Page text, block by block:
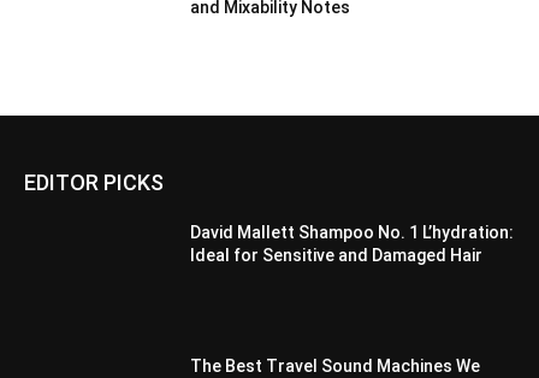
and Mixability Notes
EDITOR PICKS
David Mallett Shampoo No. 1 L’hydration:
Ideal for Sensitive and Damaged Hair
The Best Travel Sound Machines We